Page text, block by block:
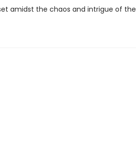
amidst the chaos and intrigue of the